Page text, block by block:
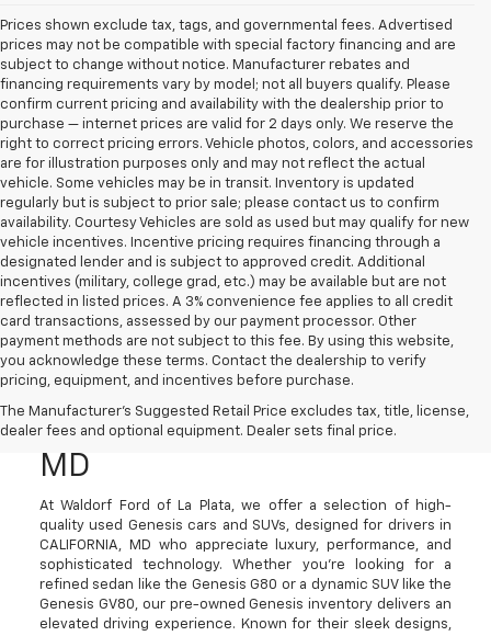
Prices shown exclude tax, tags, and governmental fees. Advertised
prices may not be compatible with special factory financing and are
subject to change without notice. Manufacturer rebates and
financing requirements vary by model; not all buyers qualify. Please
confirm current pricing and availability with the dealership prior to
purchase — internet prices are valid for 2 days only. We reserve the
right to correct pricing errors. Vehicle photos, colors, and accessories
are for illustration purposes only and may not reflect the actual
vehicle. Some vehicles may be in transit. Inventory is updated
regularly but is subject to prior sale; please contact us to confirm
availability. Courtesy Vehicles are sold as used but may qualify for new
vehicle incentives. Incentive pricing requires financing through a
designated lender and is subject to approved credit. Additional
incentives (military, college grad, etc.) may be available but are not
reflected in listed prices. A 3% convenience fee applies to all credit
card transactions, assessed by our payment processor. Other
payment methods are not subject to this fee. By using this website,
you acknowledge these terms. Contact the dealership to verify
pricing, equipment, and incentives before purchase.
The Manufacturer's Suggested Retail Price excludes tax, title, license,
dealer fees and optional equipment. Dealer sets final price.
Used Genesis Cars & SUVs
For Sale In CALIFORNIA,
MD
At Waldorf Ford of La Plata, we offer a selection of high-
quality used Genesis cars and SUVs, designed for drivers in
CALIFORNIA, MD who appreciate luxury, performance, and
sophisticated technology. Whether you're looking for a
refined sedan like the Genesis G80 or a dynamic SUV like the
Genesis GV80, our pre-owned Genesis inventory delivers an
elevated driving experience. Known for their sleek designs,